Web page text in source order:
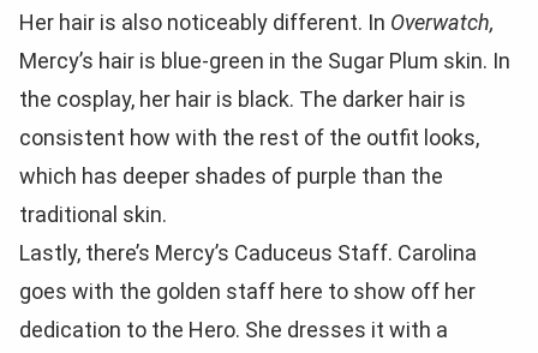
Her hair is also noticeably different. In Overwatch,
Mercy’s hair is blue-green in the Sugar Plum skin. In
the cosplay, her hair is black. The darker hair is
consistent how with the rest of the outfit looks,
which has deeper shades of purple than the
traditional skin.
Lastly, there’s Mercy’s Caduceus Staff. Carolina
goes with the golden staff here to show off her
dedication to the Hero. She dresses it with a